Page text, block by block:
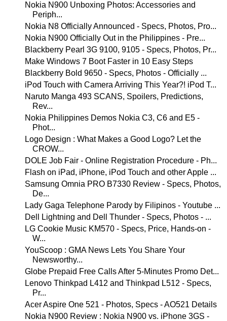
Nokia N900 Unboxing Photos: Accessories and
Periph...
Nokia N8 Officially Announced - Specs, Photos, Pro...
Nokia N900 Officially Out in the Philippines - Pre...
Blackberry Pearl 3G 9100, 9105 - Specs, Photos, Pr...
Make Windows 7 Boot Faster in 10 Easy Steps
Blackberry Bold 9650 - Specs, Photos - Officially ...
iPod Touch with Camera Arriving This Year?! iPod T...
Naruto Manga 493 SCANS, Spoilers, Predictions,
Rev...
Nokia Philippines Demos Nokia C3, C6 and E5 -
Phot...
Logo Design : What Makes a Good Logo? Let the
CROW...
DOLE Job Fair - Online Registration Procedure - Ph...
Flash on iPad, iPhone, iPod Touch and other Apple ...
Samsung Omnia PRO B7330 Review - Specs, Photos,
De...
Lady Gaga Telephone Parody by Filipinos - Youtube ...
Dell Lightning and Dell Thunder - Specs, Photos - ...
LG Cookie Music KM570 - Specs, Price, Hands-on -
W...
YouScoop : GMA News Lets You Share Your
Newsworthy...
Globe Prepaid Free Calls After 5-Minutes Promo Det...
Lenovo Thinkpad L412 and Thinkpad L512 - Specs,
Pr...
Acer Aspire One 521 - Photos, Specs - AO521 Details
Nokia N900 Review : Nokia N900 vs. iPhone 3GS -